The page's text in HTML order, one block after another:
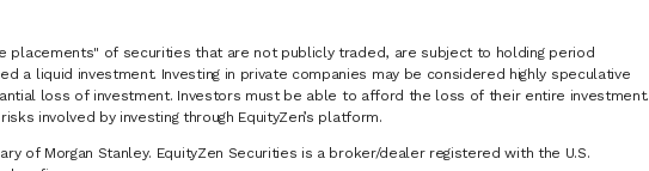
of securities that are not publicly traded, are subject to holding period
a liquid investment. Investing in private companies may be considered highly speculative
loss of investment. Investors must be able to afford the loss of their entire investment.
involved by investing through EquityZen’s platform.
of Morgan Stanley. EquityZen Securities is a broker/dealer registered with the U.S.